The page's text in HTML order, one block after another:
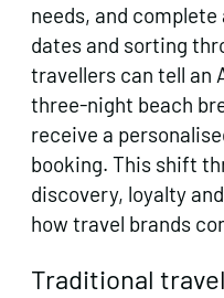
needs, and
dates and sorting
travellers can tell an
three‑night beach
receive a
booking. This shift
discovery, loyalty
how travel brands
Traditional